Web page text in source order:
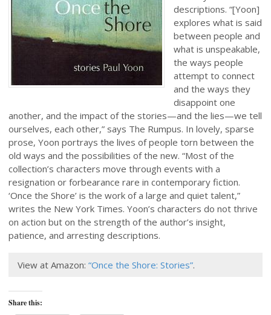
descriptions. “[Yoon]
explores what is said
between people and
what is unspeakable,
the ways people
attempt to connect
and the ways they
disappoint one
another, and the impact of the stories—and the lies—we tell
ourselves, each other,” says The Rumpus. In lovely, sparse
prose, Yoon portrays the lives of people torn between the
old ways and the possibilities of the new. “Most of the
collection’s characters move through events with a
resignation or forbearance rare in contemporary fiction.
‘Once the Shore’ is the work of a large and quiet talent,”
writes the New York Times. Yoon’s characters do not thrive
on action but on the strength of the author’s insight,
patience, and arresting descriptions.
View at Amazon: “Once the Shore: Stories”.
Share this: